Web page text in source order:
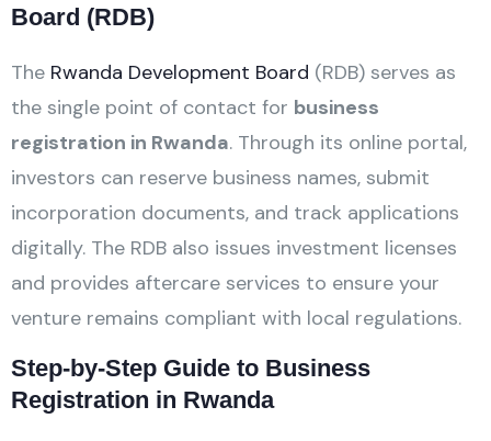
Board (RDB)
The Rwanda Development Board (RDB) serves as
the single point of contact for business
registration in Rwanda. Through its online portal,
investors can reserve business names, submit
incorporation documents, and track applications
digitally. The RDB also issues investment licenses
and provides aftercare services to ensure your
venture remains compliant with local regulations.
Step-by-Step Guide to Business
Registration in Rwanda